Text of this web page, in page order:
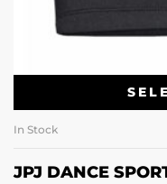
In Stock
JPJ DANCE